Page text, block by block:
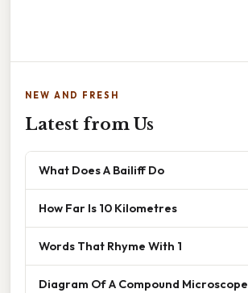
NEW AND FRESH
Latest from Us
What Does A Bailiff Do
How Far Is 10 Kilometres
Words That Rhyme With 1
Diagram Of A Compound Microscope